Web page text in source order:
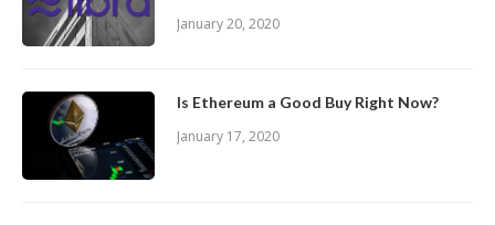
January 20, 2020
Is Ethereum a Good Buy Right Now?
January 17, 2020